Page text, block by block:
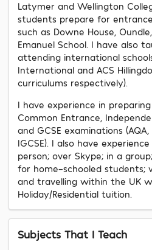
Latymer and Wellington
students prepare for
such as Downe House,
Emanuel School. I have also
attending international
International and ACS
curriculums respectively).
I have experience in preparing
Common Entrance,
and GCSE examinations (AQA,
IGCSE). I also have
person; over Skype; in a
for home-schooled students;
and travelling within the UK
Holiday/Residential tuition.
Subjects That I Teach